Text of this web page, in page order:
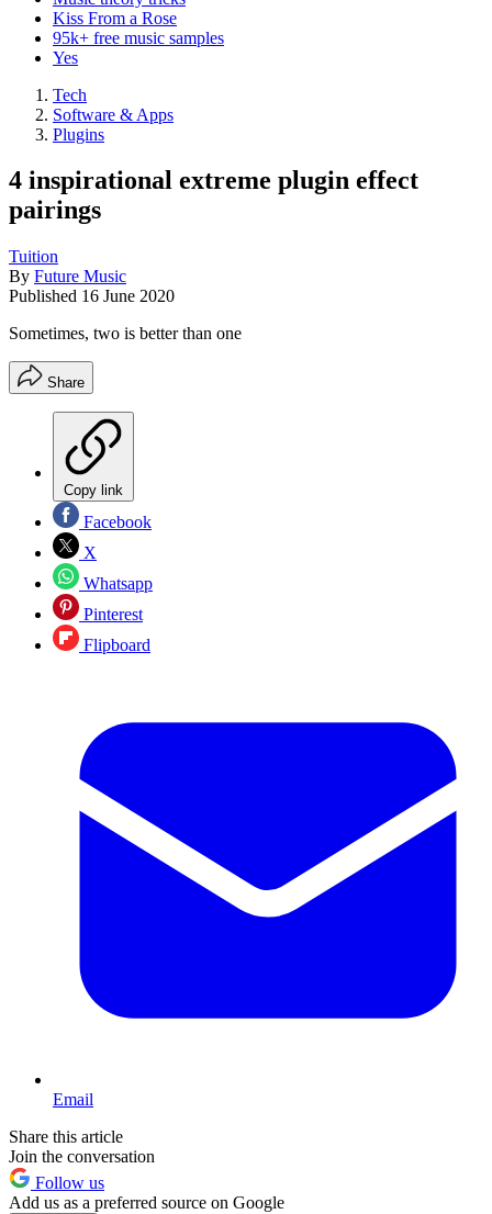
Kiss From a Rose
95k+ free music samples
Yes
Tech
Software & Apps
Plugins
4 inspirational extreme plugin effect
pairings
Tuition
By Future Music
Published 16 June 2020
Sometimes, two is better than one
Share
Copy link
Facebook
X
Whatsapp
Pinterest
Flipboard
Email
Share this article
Join the conversation
Follow us
Add us as a preferred source on Google